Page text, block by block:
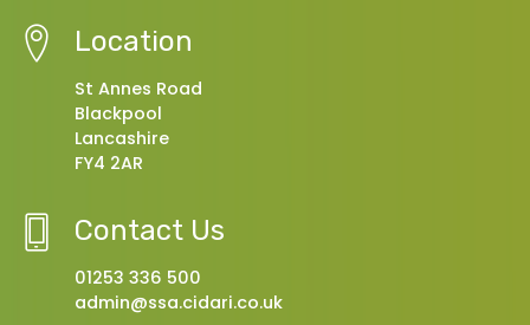
Location
St Annes Road
Blackpool
Lancashire
FY4 2AR
Contact Us
01253 336 500
admin@ssa.cidari.co.uk